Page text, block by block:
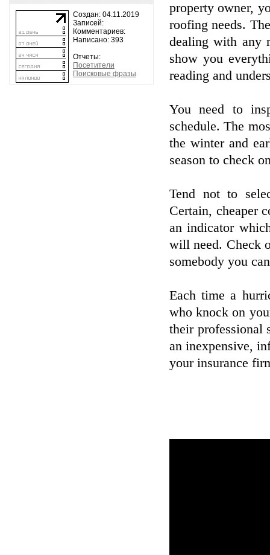
Создан: 04.11.2019
Записей:
Комментариев:
Написано: 393
Отчеты:
Посетители
Поисковые фразы
property owner,
roofing needs.
dealing with any
show you
reading and
You need to
schedule. The
the winter and
season to check
Tend not to
Certain, cheaper
an indicator
will need. Check
somebody you
Each time a
who knock on
their professional
an inexpensive,
your insurance